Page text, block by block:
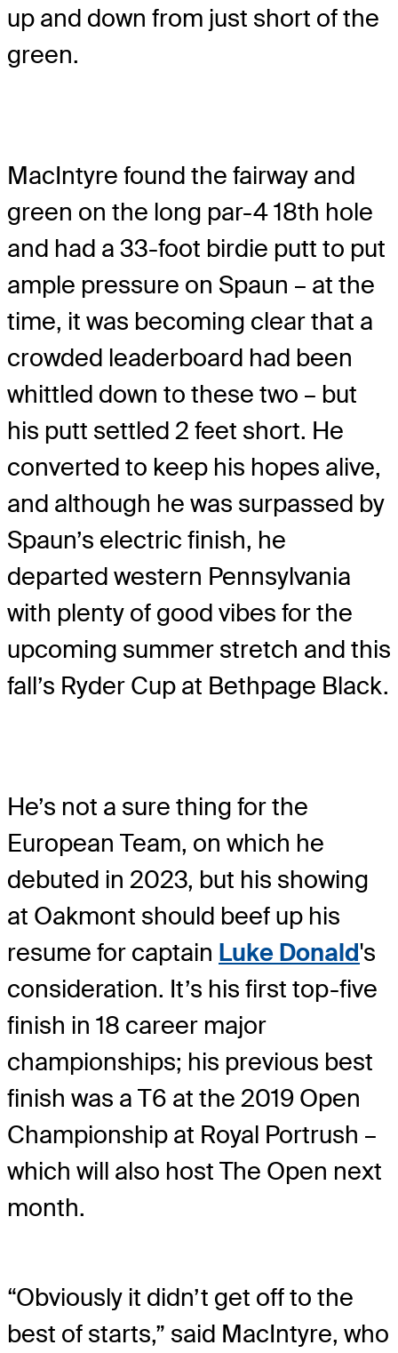
up and down from just short of the
green.
MacIntyre found the fairway and
green on the long par-4 18th hole
and had a 33-foot birdie putt to put
ample pressure on Spaun – at the
time, it was becoming clear that a
crowded leaderboard had been
whittled down to these two – but
his putt settled 2 feet short. He
converted to keep his hopes alive,
and although he was surpassed by
Spaun’s electric finish, he
departed western Pennsylvania
with plenty of good vibes for the
upcoming summer stretch and this
fall’s Ryder Cup at Bethpage Black.
He’s not a sure thing for the
European Team, on which he
debuted in 2023, but his showing
at Oakmont should beef up his
resume for captain Luke Donald's
consideration. It’s his first top-five
finish in 18 career major
championships; his previous best
finish was a T6 at the 2019 Open
Championship at Royal Portrush –
which will also host The Open next
month.
“Obviously it didn’t get off to the
best of starts,” said MacIntyre, who